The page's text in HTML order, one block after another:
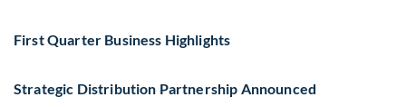
First Quarter Business Highlights
Strategic Distribution Partnership Announced